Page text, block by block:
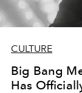
CULTURE
Big Bang
Has